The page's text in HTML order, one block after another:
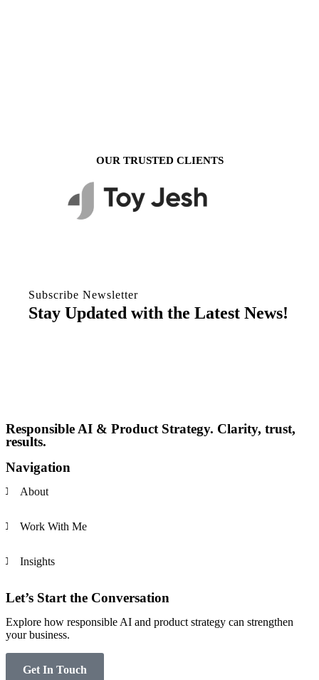
OUR TRUSTED CLIENTS
Subscribe Newsletter
Stay Updated with the Latest News!
Responsible AI & Product Strategy. Clarity, trust,
results.
Navigation
About
Work With Me
Insights
Let’s Start the Conversation
Explore how responsible AI and product strategy can strengthen
your business.
Get In Touch